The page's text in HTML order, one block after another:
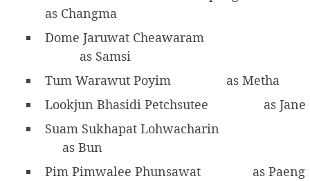
as Changma
Dome Jaruwat Cheawaram
as Samsi
Tum Warawut Poyim
as Metha
Lookjun Bhasidi Petchsutee
as Jane
Suam Sukhapat Lohwacharin
as Bun
Pim Pimwalee Phunsawat
as Paeng